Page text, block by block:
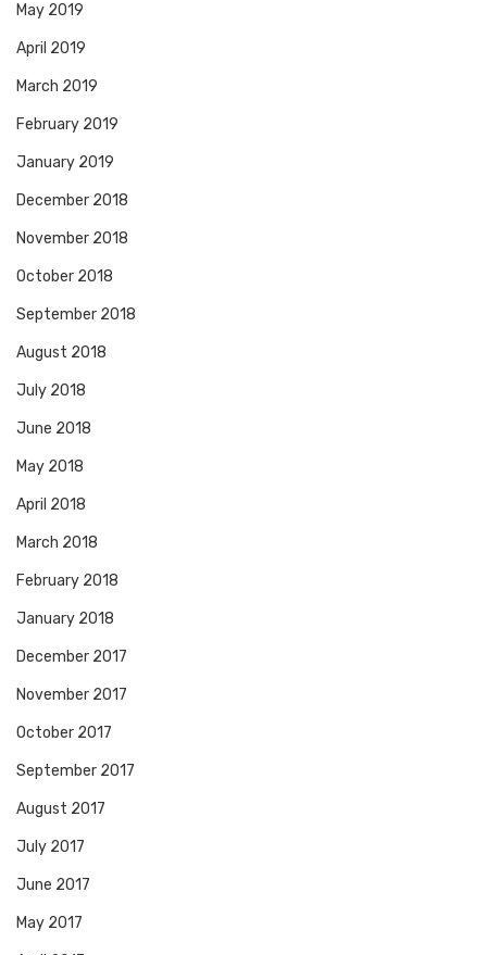
May 2019
April 2019
March 2019
February 2019
January 2019
December 2018
November 2018
October 2018
September 2018
August 2018
July 2018
June 2018
May 2018
April 2018
March 2018
February 2018
January 2018
December 2017
November 2017
October 2017
September 2017
August 2017
July 2017
June 2017
May 2017